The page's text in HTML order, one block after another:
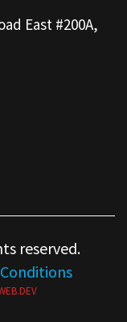
East #200A,
reserved.